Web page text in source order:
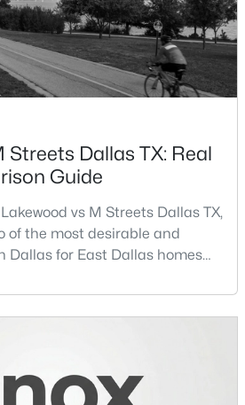
Sqft
Acres
Dallas, TX 75230
Streets Dallas TX: Real
Guide
vs M Streets Dallas TX,
of the most desirable and
Dallas for East Dallas homes
rank among the best
TX, but they appeal to very
for sale compare to M